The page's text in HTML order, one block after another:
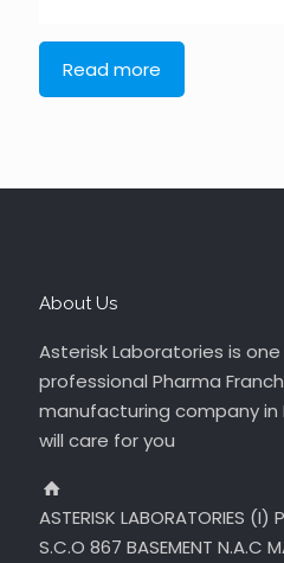
Read more
About Us
Asterisk Laboratories is
professional Pharma
manufacturing company in
will care for you
ASTERISK LABORATORIES (I)
S.C.O 867 BASEMENT N.A.C